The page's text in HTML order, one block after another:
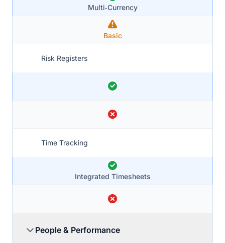
Multi‑Currency
Basic
Risk Registers
Time Tracking
Integrated Timesheets
People & Performance